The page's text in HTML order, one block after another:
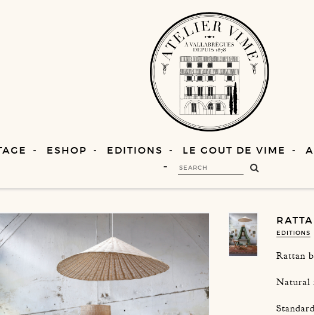
ESHOP EDITIONS LE GOUT DE VIME
EDITIONS
Rattan
Natural